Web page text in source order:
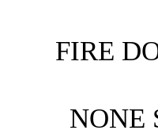
FIRE
NONE